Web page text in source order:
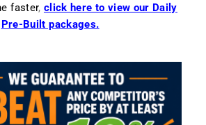
faster, click here to view our Daily
Pre-Built packages.